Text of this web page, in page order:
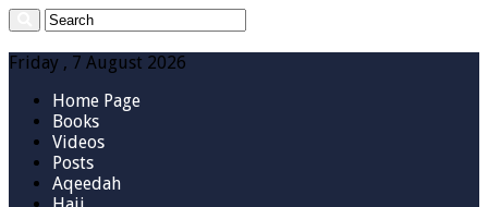
Friday , 7 August 2026
Home Page
Books
Videos
Posts
Aqeedah